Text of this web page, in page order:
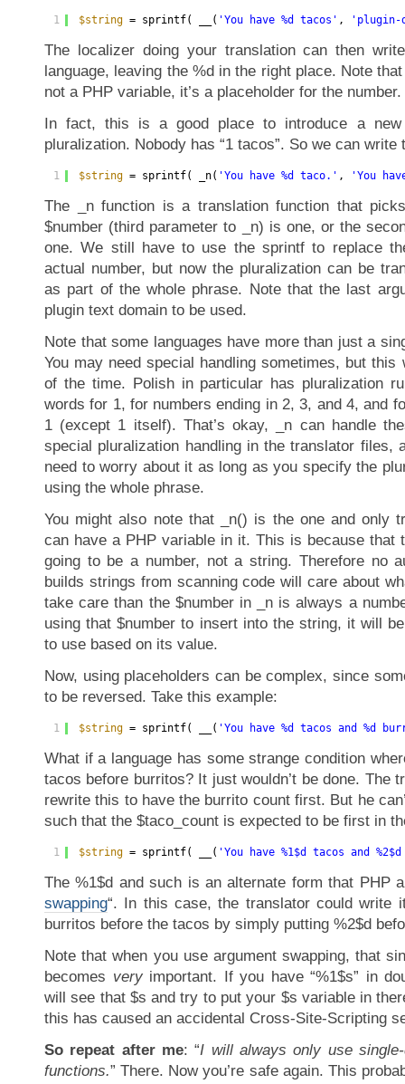
1 $string = sprintf( __( 'You have %d tacos' , 'plugin-
The localizer doing your translation can then
language, leaving the %d in the right place. Note
not a PHP variable, it’s a placeholder for the number.
In fact, this is a good place to introduce a
pluralization. Nobody has “1 tacos”. So we can write
1 $string = sprintf( _n( 'You have %d taco.' , 'You
The _n function is a translation function that
$number (third parameter to _n) is one, or the
one. We still have to use the sprintf to replace
actual number, but now the pluralization can be
as part of the whole phrase. Note that the last
plugin text domain to be used.
Note that some languages have more than just a
You may need special handling sometimes, but
of the time. Polish in particular has pluralization
words for 1, for numbers ending in 2, 3, and 4, and
1 (except 1 itself). That’s okay, _n can handle
special pluralization handling in the translator files,
need to worry about it as long as you specify the
using the whole phrase.
You might also note that _n() is the one and only
can have a PHP variable in it. This is because that
going to be a number, not a string. Therefore no
builds strings from scanning code will care about
take care than the $number in _n is always a
using that $number to insert into the string, it will
to use based on its value.
Now, using placeholders can be complex, since
to be reversed. Take this example:
1 $string = sprintf( __( 'You have %d tacos and %d
What if a language has some strange condition
tacos before burritos? It just wouldn’t be done. The
rewrite this to have the burrito count first. But he
such that the $taco_count is expected to be first in
1 $string = sprintf( __( 'You have %1$d tacos and
The %1$d and such is an alternate form that PHP
swapping“. In this case, the translator could write
burritos before the tacos by simply putting %2$d
Note that when you use argument swapping, that
becomes veryimportant. If you have “%1$s” in
will see that $s and try to put your $s variable in
this has caused an accidental Cross-Site-Scripting
So repeat after me: “I will always only use
functions.” There. Now you’re safe again. This